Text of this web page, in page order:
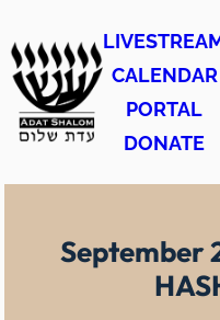
to
content
CALENDAR
PORTAL
DONATE
September